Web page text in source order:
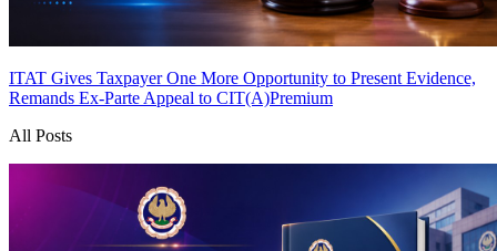
ITAT Gives Taxpayer One More Opportunity to Present Evidence,
Remands Ex-Parte Appeal to CIT(A)Premium
All Posts